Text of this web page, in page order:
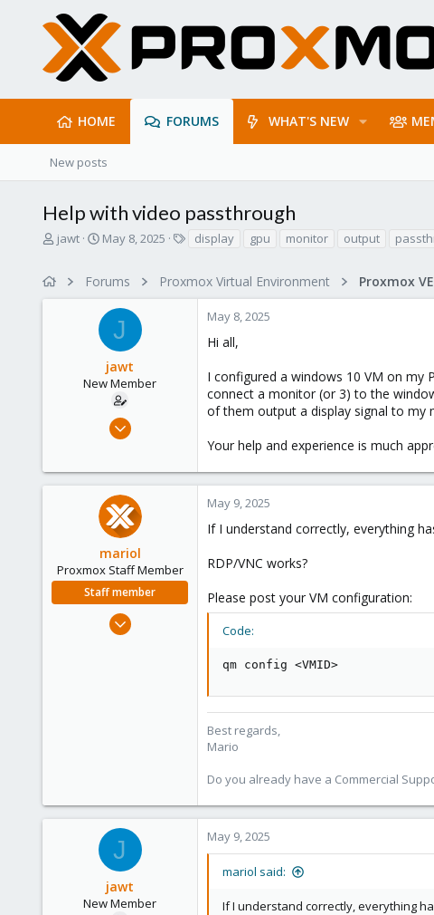
HOME FORUMS WHAT'S NEW
New posts
Help with video passthrough
T
a
jawt
S
r
t
d
t
e
May 8, 2025
s
display gpu monitor output
Forums Proxmox Virtual Environment
J
jawt
New Member
Jan 30, 2025
1
May 8, 2025
Hi all,
I configured a windows 10 VM on my
connect a monitor (or 3) to the
of them output a display signal to my
Your help and experience is much
mariol
Proxmox Staff Member
Staff member
May 9, 2025
If I understand correctly, everything
RDP/VNC works?
Please post your VM configuration:
Code:
qm config <VMID>
Best regards,
Mario
Do you already have a Commercial
J
jawt
New Member
May 9, 2025
mariol said:
If I understand correctly, everything